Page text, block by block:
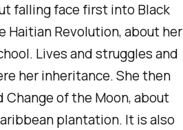
falling face first intoBlack
Revolution, about her
Lives and struggles and
her inheritance. She then
Change of the Moon, about
plantation. It is also